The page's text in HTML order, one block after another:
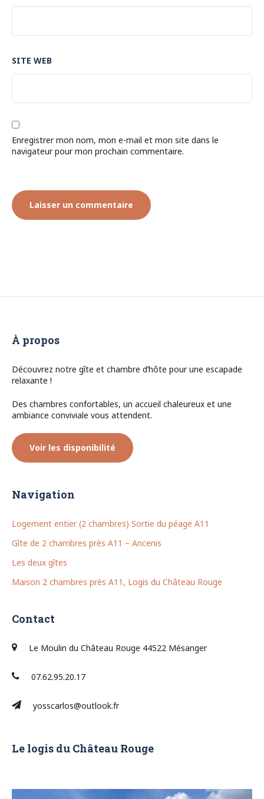
SITE WEB
Enregistrer mon nom, mon e-mail et mon site dans le
navigateur pour mon prochain commentaire.
À propos
Découvrez notre gîte et chambre d’hôte pour une escapade
relaxante !
Des chambres confortables, un accueil chaleureux et une
ambiance conviviale vous attendent.
Voir les disponibilité
Navigation
Logement entier (2 chambres) Sortie du péage A11
Gîte de 2 chambres près A11 – Ancenis
Les deux gîtes
Maison 2 chambres près A11, Logis du Château Rouge
Contact
Le Moulin du Château Rouge 44522 Mésanger
07.62.95.20.17
yosscarlos@outlook.fr
Le logis du Château Rouge